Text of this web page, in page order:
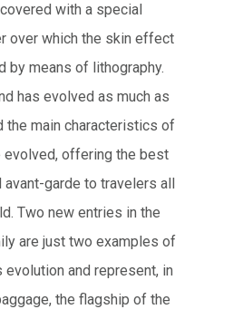
with a special
over which the skin effect
by means of lithography.
has evolved as much as
the main characteristics of
evolved, offering the best
avant-garde to travelers all
Two new entries in the
are just two examples of
evolution and represent, in
the flagship of the